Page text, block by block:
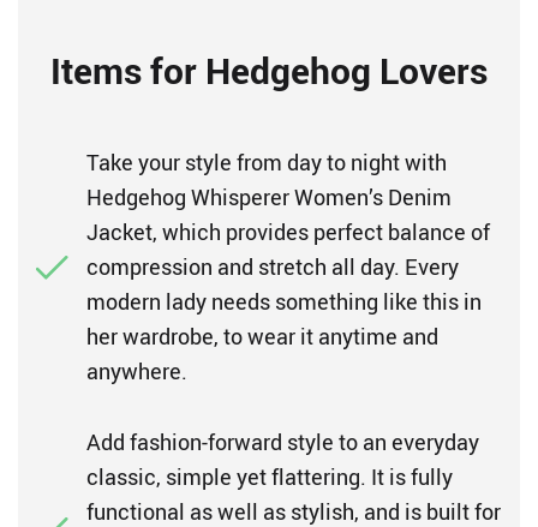
Items for Hedgehog Lovers
Take your style from day to night with
Hedgehog Whisperer Women’s Denim
Jacket, which provides perfect balance of
compression and stretch all day. Every
modern lady needs something like this in
her wardrobe, to wear it anytime and
anywhere.
Add fashion-forward style to an everyday
classic, simple yet flattering. It is fully
functional as well as stylish, and is built for